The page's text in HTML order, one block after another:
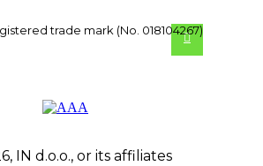
trade mark (No. 018104267)
IN d.o.o., or its affiliates